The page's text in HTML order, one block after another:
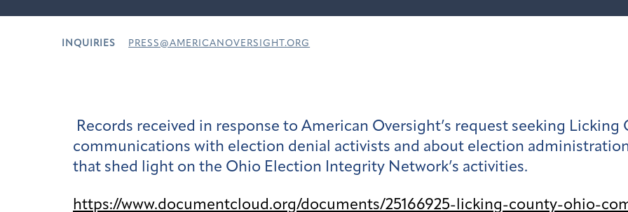
INQUIRIES PRESS@AMERICANOVERSIGHT.ORG
Records received in response to American Oversight’s request seeking
communications with election denial activists and about election
that shed light on the Ohio Election Integrity Network’s activities.
https://www.documentcloud.org/documents/25166925-licking-county-ohio-